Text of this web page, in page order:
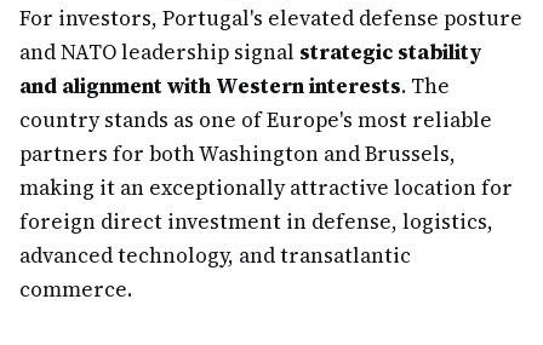
For investors, Portugal's elevated defense posture
and NATO leadership signal strategic stability
and alignment with Western interests. The
country stands as one of Europe's most reliable
partners for both Washington and Brussels,
making it an exceptionally attractive location for
foreign direct investment in defense, logistics,
advanced technology, and transatlantic
commerce.